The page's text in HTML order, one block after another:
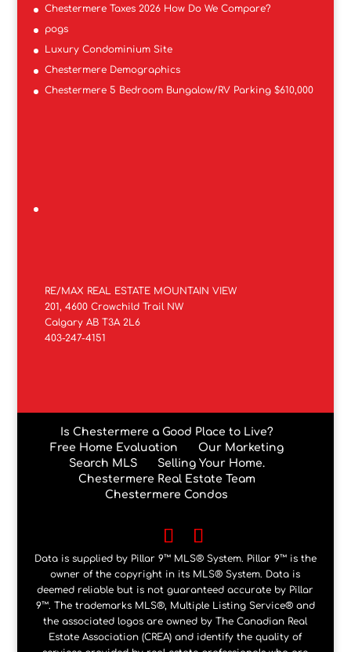
Chestermere Taxes 2026 How Do We Compare?
pogs
Luxury Condominium Site
Chestermere Demographics
Chestermere 5 Bedroom Bungalow/RV Parking $610,000
RE/MAX REAL ESTATE MOUNTAIN VIEW
201, 4600 Crowchild Trail NW
Calgary AB T3A 2L6
403-247-4151
Is Chestermere a Good Place to Live?
Free Home Evaluation
Our Marketing
Search MLS
Selling Your Home.
Chestermere Real Estate Team
Chestermere Condos
Data is supplied by Pillar 9™ MLS® System. Pillar 9™ is the
owner of the copyright in its MLS® System. Data is
deemed reliable but is not guaranteed accurate by Pillar
9™. The trademarks MLS®, Multiple Listing Service® and
the associated logos are owned by The Canadian Real
Estate Association (CREA) and identify the quality of